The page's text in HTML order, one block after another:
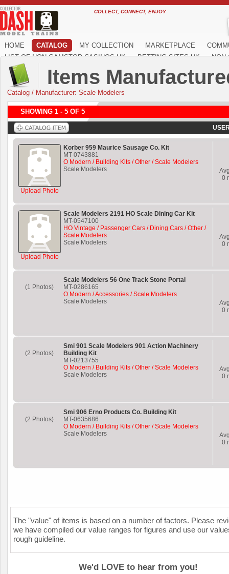
COLLECT, CONNECT, ENJOY
HOME CATALOG MY COLLECTION MARKETPLACE
LIST OF NON GAMSTOP CASINOS UK
BETTING SITES UK NON
Items
Catalog / Manufacturer: Scale Modelers
SHOWING 1 - 5 OF 5
Upload Photo
Korber 959 Maurice Sausage Co. Kit
MT-0743881
O Modern / Building Kits / Other / Scale Modelers
Scale Modelers
0
Upload Photo
Scale Modelers 2191 HO Scale Dining Car Kit
MT-0547100
HO Vintage / Passenger Cars / Dining Cars / Other /
Scale Modelers
Scale Modelers
0
(1 Photos)
Scale Modelers 56 One Track Stone Portal
MT-0286165
O Modern / Accessories / Scale Modelers
Scale Modelers
0
(2 Photos)
Smi 901 Scale Modelers 901 Action Machinery
Building Kit
MT-0213755
O Modern / Building Kits / Other / Scale Modelers
Scale Modelers
0
(2 Photos)
Smi 906 Erno Products Co. Building Kit
MT-0635686
O Modern / Building Kits / Other / Scale Modelers
Scale Modelers
0
The "value" of items is based on a number of factors. Please
we have compiled our value ranges for figures and use our
rough guideline.
We'd LOVE to hear from you!